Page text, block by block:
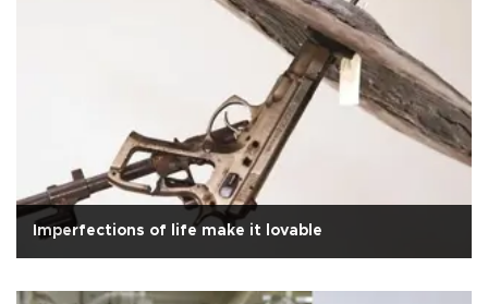
Imperfections of life make it lovable